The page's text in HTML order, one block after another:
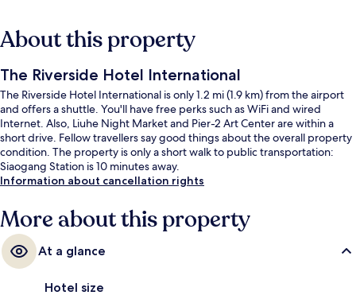
About this property
The Riverside Hotel International
The Riverside Hotel International is only 1.2 mi (1.9 km) from the airport
and offers a shuttle. You'll have free perks such as WiFi and wired
Internet. Also, Liuhe Night Market and Pier-2 Art Center are within a
short drive. Fellow travellers say good things about the overall property
condition. The property is only a short walk to public transportation:
Siaogang Station is 10 minutes away.
Information about cancellation rights
More about this property
At a glance
Hotel size